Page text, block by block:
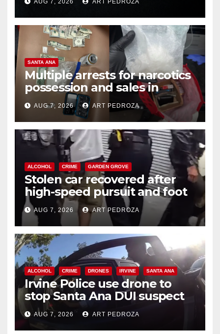
SANTA ANA
Multiple arrests for narcotics
possession and sales in
coastal OC
AUG 7, 2026 ART PEDROZA
ALCOHOL CRIME GARDEN GROVE
Stolen car recovered after
high-speed pursuit and foot
chase in west OC
AUG 7, 2026 ART PEDROZA
ALCOHOL CRIME DRONES IRVINE SANTA ANA
Irvine Police use drone to
stop Santa Ana DUI suspect
after near-miss collision
AUG 7, 2026 ART PEDROZA